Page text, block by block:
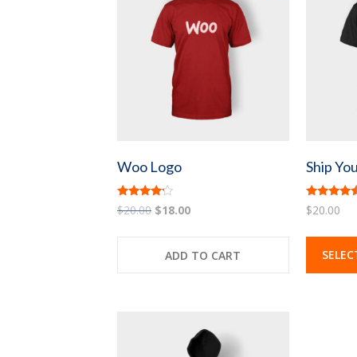
Woo Logo
Rated
4.00
$20.00 Original
$18.00Current
ADD TO CART
Ship
Rated
4.33
$20.00